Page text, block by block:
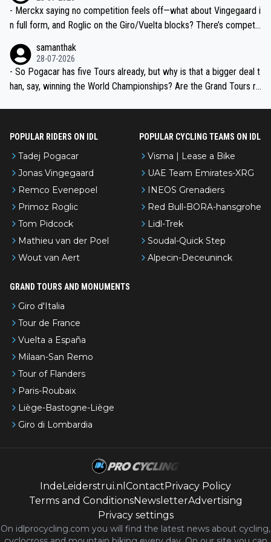
- Merckx saying no competition feels off—what about Vingegaard i
n full form, and Roglic on the Giro/Vuelta blocks? There’s competit
the most versatile since Indurain.
samanthak
28-07-2026
- So Pogacar has five Tours already, but why is that a bigger deal t
han, say, winning the World Championships? Are the Grand Tours ra
POPULAR RIDERS ON IDL
Tadej Pogacar
Jonas Vingegaard
Remco Evenepoel
Primoz Roglic
Tom Pidcock
Mathieu van der Poel
Wout van Aert
POPULAR CYCLING TEAMS ON IDL
Visma | Lease a Bike
UAE Team Emirates-XRG
INEOS Grenadiers
Red Bull-BORA-hansgrohe
Lidl-Trek
Soudal-Quick Step
Alpecin-Deceuninck
GRAND TOURS AND MONUMENTS
Giro d'Italia
Tour de France
Vuelta a España
Milaan-San Remo
Tour of Flanders
Paris-Roubaix
Liège-Bastogne-Liège
Giro di Lombardia
IndeLeiderstrui.nl ContactPrivacy Policy
Terms and ConditionsNewsletterAdvertising
Privacy settings
On idlprocycling.com you will find the latest news about cycling,